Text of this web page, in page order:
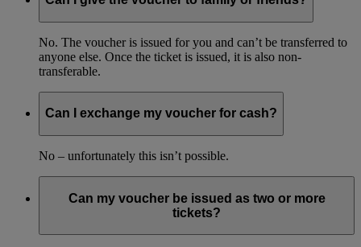
No. The voucher is issued for you and can’t be transferred to
anyone else. Once the ticket is issued, it is also non-
transferable.
Can I exchange my voucher for cash?
No – unfortunately this isn’t possible.
Can my voucher be issued as two or more
tickets?